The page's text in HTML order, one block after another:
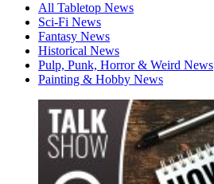
All Tabletop News
Sci-Fi News
Fantasy News
Historical News
Pulp, Punk, Horror & Weird News
Painting & Hobby News